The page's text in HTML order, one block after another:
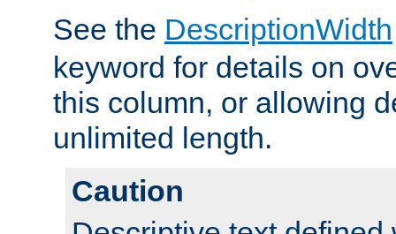
See the DescriptionWidth
keyword for details on
this column, or allowing
unlimited length.
Caution